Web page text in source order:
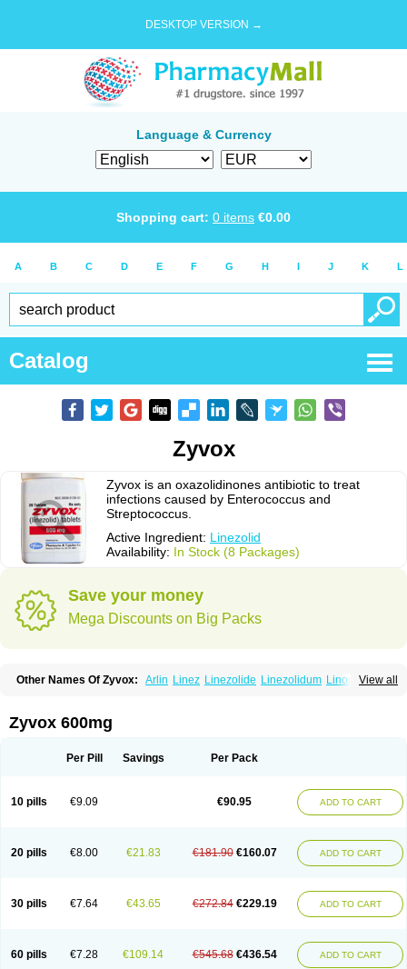
DESKTOP VERSION →
Language & Currency
Shopping cart: 0 items €0.00
A B C D E F G H I J K L
Catalog
Zyvox
Zyvox is an oxazolidinones antibiotic to treat
infections caused by Enterococcus and
Streptococcus.
Active Ingredient: Linezolid
Availability: In Stock (8 Packages)
Save your money
Mega Discounts on Big Packs
View all
Other Names Of Zyvox: Arlin Linez Linezolide Linezolidum Linox
Zyvox 600mg
Per Pill Savings Per Pack
10 pills €9.09 €90.95 ADD TO CART
20 pills €8.00 €21.83 €181.90 €160.07 ADD TO CART
30 pills €7.64 €43.65 €272.84 €229.19 ADD TO CART
60 pills €7.28 €109.14 €545.68 €436.54 ADD TO CART